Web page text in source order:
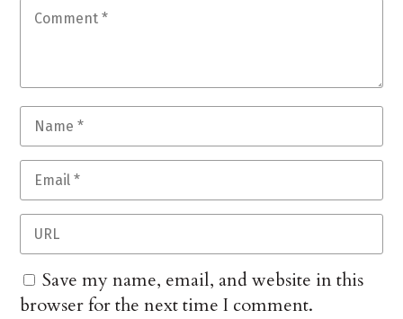
Save my name, email, and website in this
browser for the next time I comment.